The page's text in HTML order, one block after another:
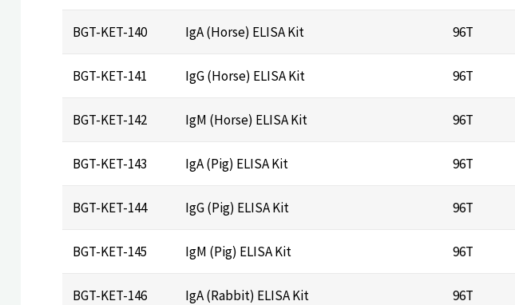
BGT-KET-140 IgA (Horse) ELISA Kit 96T
BGT-KET-141 IgG (Horse) ELISA Kit 96T
BGT-KET-142 IgM (Horse) ELISA Kit 96T
BGT-KET-143 IgA (Pig) ELISA Kit 96T
BGT-KET-144 IgG (Pig) ELISA Kit 96T
BGT-KET-145 IgM (Pig) ELISA Kit 96T
BGT-KET-146 IgA (Rabbit) ELISA Kit 96T